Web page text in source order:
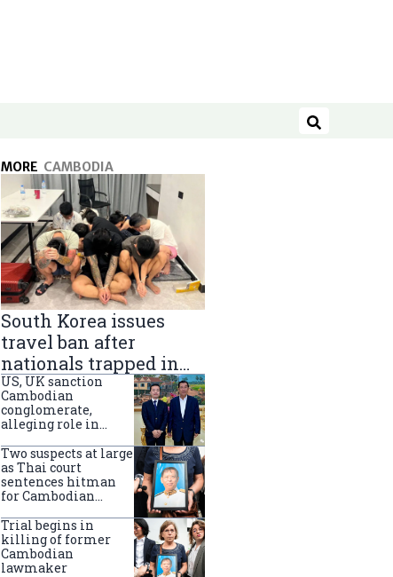
Search
MORE CAMBODIA
South Korea issues
travel ban after
nationals trapped in
Cambodia scam
centers
US, UK sanction
Cambodian
conglomerate,
alleging role in
Two suspects at large
as Thai court
sentences hitman
for Cambodian
Trial begins in
killing of former
Cambodian
lawmaker